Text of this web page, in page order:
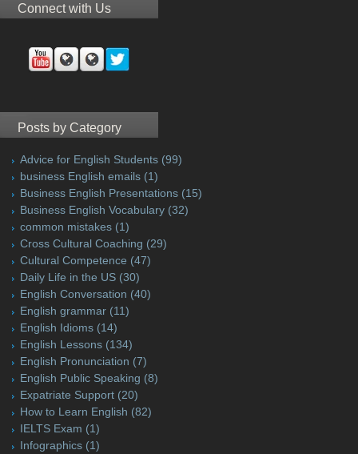
Connect with Us
Posts by Category
Advice for English Students (99)
business English emails (1)
Business English Presentations (15)
Business English Vocabulary (32)
common mistakes (1)
Cross Cultural Coaching (29)
Cultural Competence (47)
Daily Life in the US (30)
English Conversation (40)
English grammar (11)
English Idioms (14)
English Lessons (134)
English Pronunciation (7)
English Public Speaking (8)
Expatriate Support (20)
How to Learn English (82)
IELTS Exam (1)
Infographics (1)